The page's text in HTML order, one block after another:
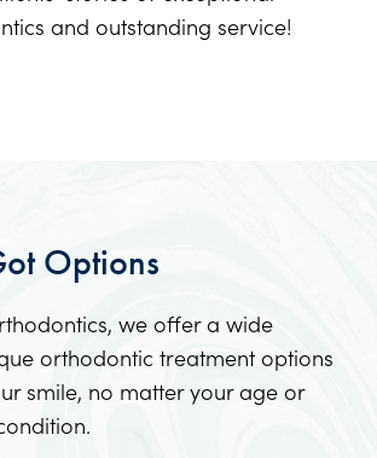
and outstanding service!
Options
we offer a wide
orthodontic treatment options
smile, no matter your age or